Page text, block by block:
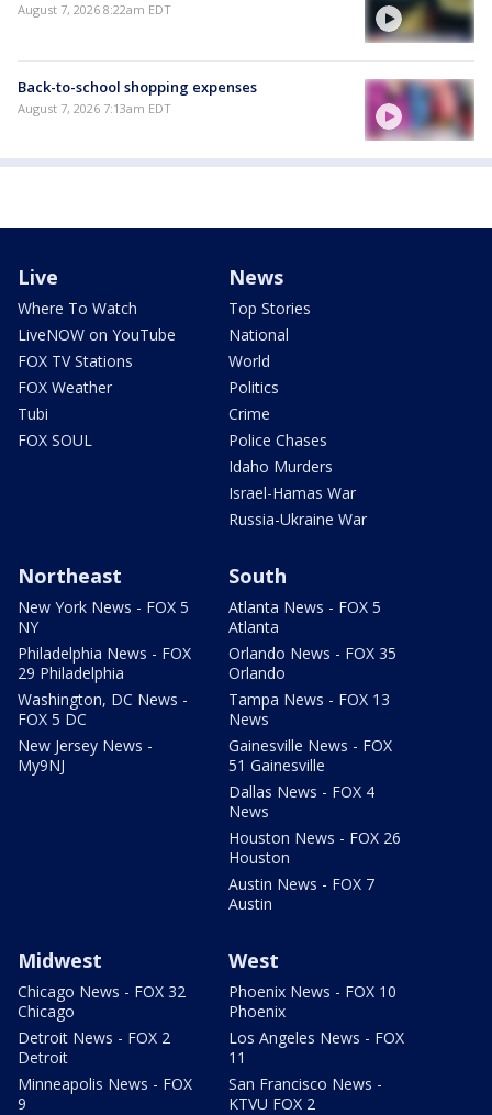
August 7, 2026 8:22am EDT
Back-to-school shopping expenses
August 7, 2026 7:13am EDT
Live
Where To Watch
LiveNOW on YouTube
FOX TV Stations
FOX Weather
Tubi
FOX SOUL
News
Top Stories
National
World
Politics
Crime
Police Chases
Idaho Murders
Israel-Hamas War
Russia-Ukraine War
Northeast
New York News - FOX 5
NY
Philadelphia News - FOX
29 Philadelphia
Washington, DC News -
FOX 5 DC
New Jersey News -
My9NJ
South
Atlanta News - FOX 5
Atlanta
Orlando News - FOX 35
Orlando
Tampa News - FOX 13
News
Gainesville News - FOX
51 Gainesville
Dallas News - FOX 4
News
Houston News - FOX 26
Houston
Austin News - FOX 7
Austin
Midwest
Chicago News - FOX 32
Chicago
Detroit News - FOX 2
Detroit
Minneapolis News - FOX
9
West
Phoenix News - FOX 10
Phoenix
Los Angeles News - FOX
11
San Francisco News -
KTVU FOX 2